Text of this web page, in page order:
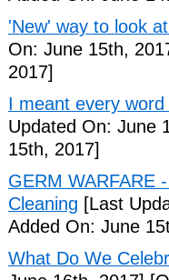
'New' way to look
On: June 15th,
2017]
I meant every
Updated On: June
15th, 2017]
GERM WARFARE
Cleaning [Last
Added On: June
What Do We